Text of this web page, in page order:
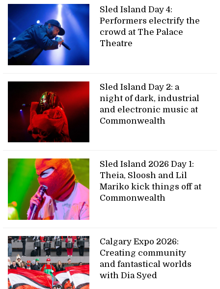
Sled Island Day 4:
Performers electrify the
crowd at The Palace
Theatre
Sled Island Day 2: a
night of dark, industrial
and electronic music at
Commonwealth
Sled Island 2026 Day 1:
Theia, Sloosh and Lil
Mariko kick things off at
Commonwealth
Calgary Expo 2026:
Creating community
and fantastical worlds
with Dia Syed